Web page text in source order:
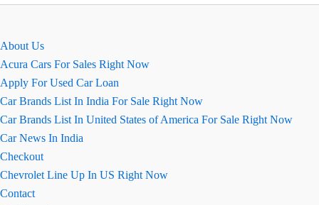
About Us
Acura Cars For Sales Right Now
Apply For Used Car Loan
Car Brands List In India For Sale Right Now
Car Brands List In United States of America For Sale Right Now
Car News In India
Checkout
Chevrolet Line Up In US Right Now
Contact